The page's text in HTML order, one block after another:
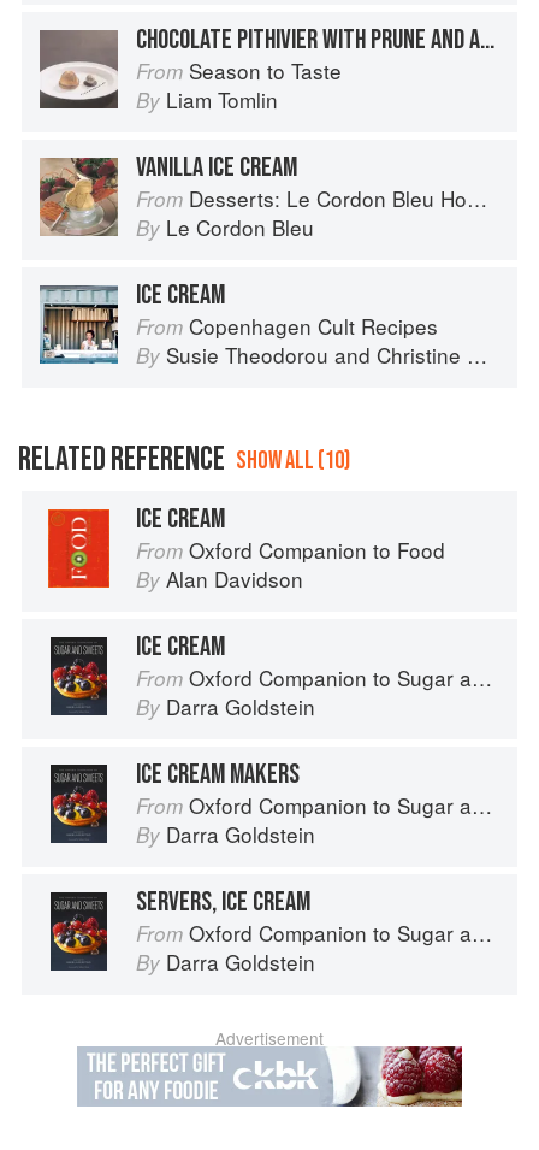
CHOCOLATE PITHIVIER WITH PRUNE AND ARMANGAC ICE CREAM
From Season to Taste
By Liam Tomlin
VANILLA ICE CREAM
From Desserts: Le Cordon Bleu Home Collection
By Le Cordon Bleu
ICE CREAM
From Copenhagen Cult Recipes
By Susie Theodorou and Christine Rudolph
RELATED REFERENCE SHOW ALL (10)
ICE CREAM
From Oxford Companion to Food
By Alan Davidson
ICE CREAM
From Oxford Companion to Sugar and Sweets
By Darra Goldstein
ICE CREAM MAKERS
From Oxford Companion to Sugar and Sweets
By Darra Goldstein
SERVERS, ICE CREAM
From Oxford Companion to Sugar and Sweets
By Darra Goldstein
Advertisement